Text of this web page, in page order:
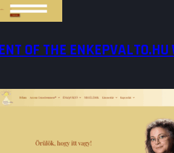
OF THE